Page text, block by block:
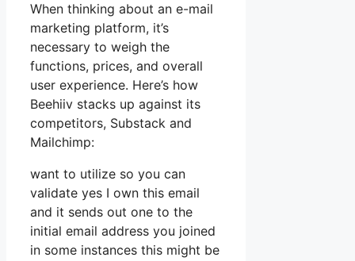
When thinking about an e-mail
marketing platform, it’s
necessary to weigh the
functions, prices, and overall
user experience. Here’s how
Beehiiv stacks up against its
competitors, Substack and
Mailchimp:
want to utilize so you can
validate yes I own this email
and it sends out one to the
initial email address you joined
in some instances this might be